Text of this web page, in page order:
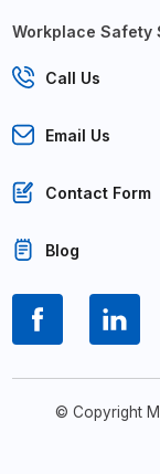
Workplace Safety
Call Us
Email Us
Contact Form
Blog
© Copyright